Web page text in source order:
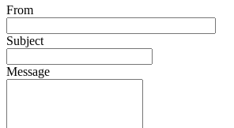
From
Subject
Message